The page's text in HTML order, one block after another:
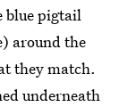
blue pigtail
around the
they match.
underneath